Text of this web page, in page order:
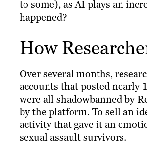
to some), as AI plays an
happened?
How
Over several months,
accounts that posted nearly
were all shadowbanned by
by the platform. To sell an
activity that gave it an
sexual assault survivors.